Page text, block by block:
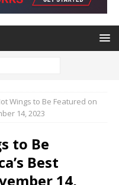
Wings to Be Featured on
14, 2023
to Be
Best
14,